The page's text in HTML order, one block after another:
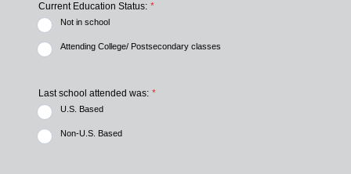
Current Education Status: *
Not in school
Attending College/ Postsecondary classes
Last school attended was: *
U.S. Based
Non-U.S. Based